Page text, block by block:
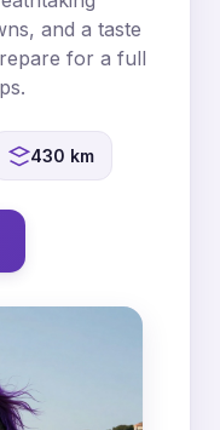
and a taste
for a full
430 km